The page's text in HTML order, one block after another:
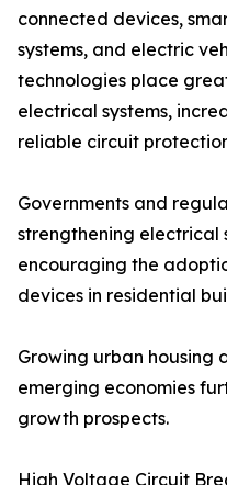
connected devices,
systems, and electric
technologies place
electrical systems,
reliable circuit
Governments and
strengthening electrical
encouraging the
devices in residential
Growing urban housing
emerging economies
growth prospects.
High Voltage Circuit